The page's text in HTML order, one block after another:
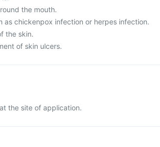
the mouth.
as chickenpox infection or herpes infection.
the skin.
of skin ulcers.
the site of application.